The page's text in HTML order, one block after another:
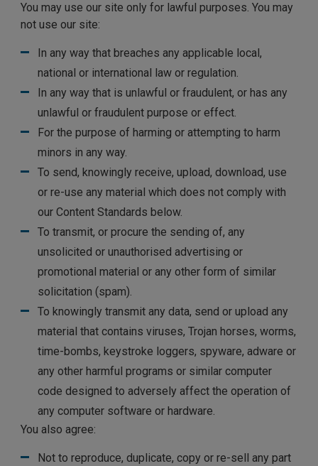
You may use our site only for lawful purposes. You may
not use our site:
In any way that breaches any applicable local,
national or international law or regulation.
In any way that is unlawful or fraudulent, or has any
unlawful or fraudulent purpose or effect.
For the purpose of harming or attempting to harm
minors in any way.
To send, knowingly receive, upload, download, use
or re-use any material which does not comply with
our Content Standards below.
To transmit, or procure the sending of, any
unsolicited or unauthorised advertising or
promotional material or any other form of similar
solicitation (spam).
To knowingly transmit any data, send or upload any
material that contains viruses, Trojan horses, worms,
time-bombs, keystroke loggers, spyware, adware or
any other harmful programs or similar computer
code designed to adversely affect the operation of
any computer software or hardware.
You also agree:
Not to reproduce, duplicate, copy or re-sell any part